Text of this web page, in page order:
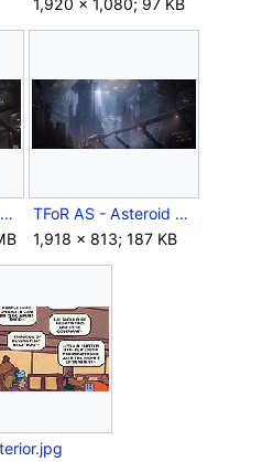
1,920 × 1,080; 97 KB
TFoR AS - Asteroid city concept.png
TFoR AS - Asteroid city.jpg
1,918 × 813; 187 KB